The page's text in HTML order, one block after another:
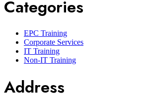
Categories
EPC Training
Corporate Services
IT Training
Non-IT Training
Address